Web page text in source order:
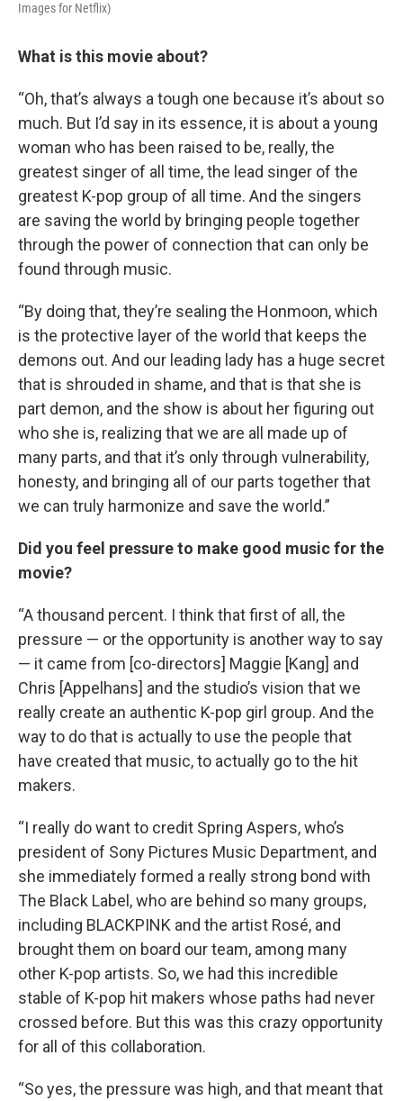
Images for Netflix)
What is this movie about?
“Oh, that’s always a tough one because it’s about so
much. But I’d say in its essence, it is about a young
woman who has been raised to be, really, the
greatest singer of all time, the lead singer of the
greatest K-pop group of all time. And the singers
are saving the world by bringing people together
through the power of connection that can only be
found through music.
“By doing that, they’re sealing the Honmoon, which
is the protective layer of the world that keeps the
demons out. And our leading lady has a huge secret
that is shrouded in shame, and that is that she is
part demon, and the show is about her figuring out
who she is, realizing that we are all made up of
many parts, and that it’s only through vulnerability,
honesty, and bringing all of our parts together that
we can truly harmonize and save the world.”
Did you feel pressure to make good music for the
movie?
“A thousand percent. I think that first of all, the
pressure — or the opportunity is another way to say
— it came from [co-directors] Maggie [Kang] and
Chris [Appelhans] and the studio’s vision that we
really create an authentic K-pop girl group. And the
way to do that is actually to use the people that
have created that music, to actually go to the hit
makers.
“I really do want to credit Spring Aspers, who’s
president of Sony Pictures Music Department, and
she immediately formed a really strong bond with
The Black Label, who are behind so many groups,
including BLACKPINK and the artist Rosé, and
brought them on board our team, among many
other K-pop artists. So, we had this incredible
stable of K-pop hit makers whose paths had never
crossed before. But this was this crazy opportunity
for all of this collaboration.
“So yes, the pressure was high, and that meant that